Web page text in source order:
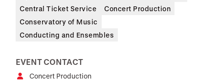
Central Ticket Service
Concert Production
Conservatory of Music
Conducting and Ensembles
EVENT CONTACT
Concert Production